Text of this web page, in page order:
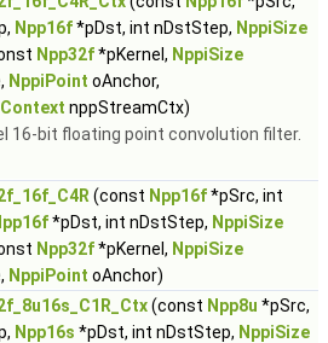
Npp16f*pDst, int nDstStep, NppiSize
Npp32f*pKernel, NppiSize
NppiPoint oAnchor,
nppStreamCtx)
16-bit floating point convolution filter.
(const Npp16f*pSrc, int
*pDst, int nDstStep, NppiSize
Npp32f*pKernel, NppiSize
NppiPoint oAnchor)
(const Npp8u *pSrc,
Npp16s *pDst, int nDstStep, NppiSize